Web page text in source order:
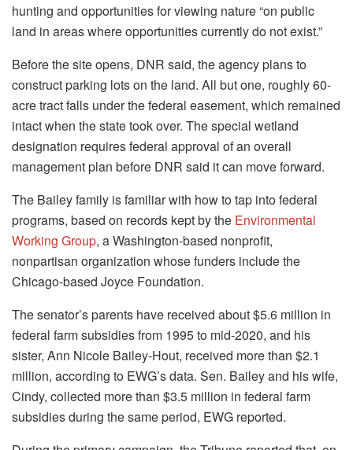
hunting and opportunities for viewing nature “on public
land in areas where opportunities currently do not exist.”
Before the site opens, DNR said, the agency plans to
construct parking lots on the land. All but one, roughly 60-
acre tract falls under the federal easement, which remained
intact when the state took over. The special wetland
designation requires federal approval of an overall
management plan before DNR said it can move forward.
The Bailey family is familiar with how to tap into federal
programs, based on records kept by the Environmental
Working Group, a Washington-based nonprofit,
nonpartisan organization whose funders include the
Chicago-based Joyce Foundation.
The senator’s parents have received about $5.6 million in
federal farm subsidies from 1995 to mid-2020, and his
sister, Ann Nicole Bailey-Hout, received more than $2.1
million, according to EWG’s data. Sen. Bailey and his wife,
Cindy, collected more than $3.5 million in federal farm
subsidies during the same period, EWG reported.